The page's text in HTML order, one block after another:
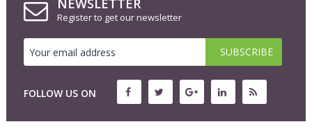
NEWSLETTER
Register to get our newsletter
FOLLOW US ON